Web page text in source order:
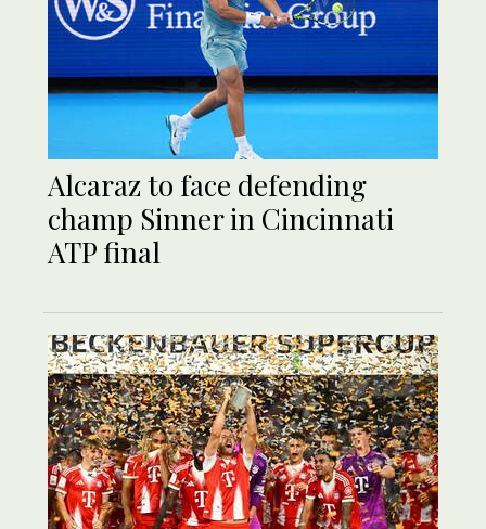
Alcaraz to face defending
champ Sinner in Cincinnati
ATP final